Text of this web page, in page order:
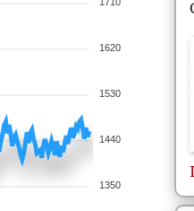
1620
1530
1440
1350